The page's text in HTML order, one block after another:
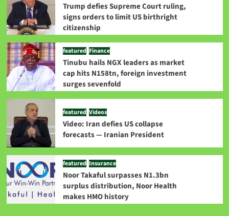
Trump defies Supreme Court ruling,
signs orders to limit US birthright
citizenship
featured Finance
Tinubu hails NGX leaders as market
cap hits N158tn, foreign investment
surges sevenfold
featured Videos
Video: Iran defies US collapse
forecasts — Iranian President
featured Insurance
Noor Takaful surpasses N1.3bn
surplus distribution, Noor Health
makes HMO history